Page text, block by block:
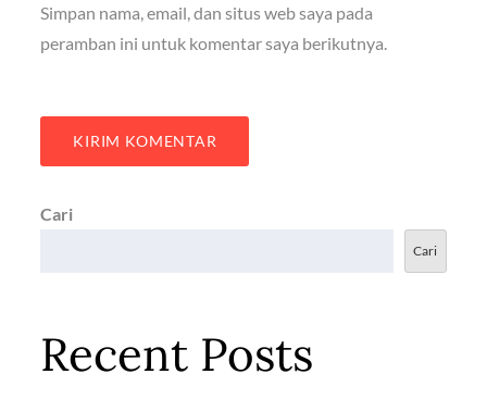
Simpan nama, email, dan situs web saya pada
peramban ini untuk komentar saya berikutnya.
Cari
Cari
Recent Posts